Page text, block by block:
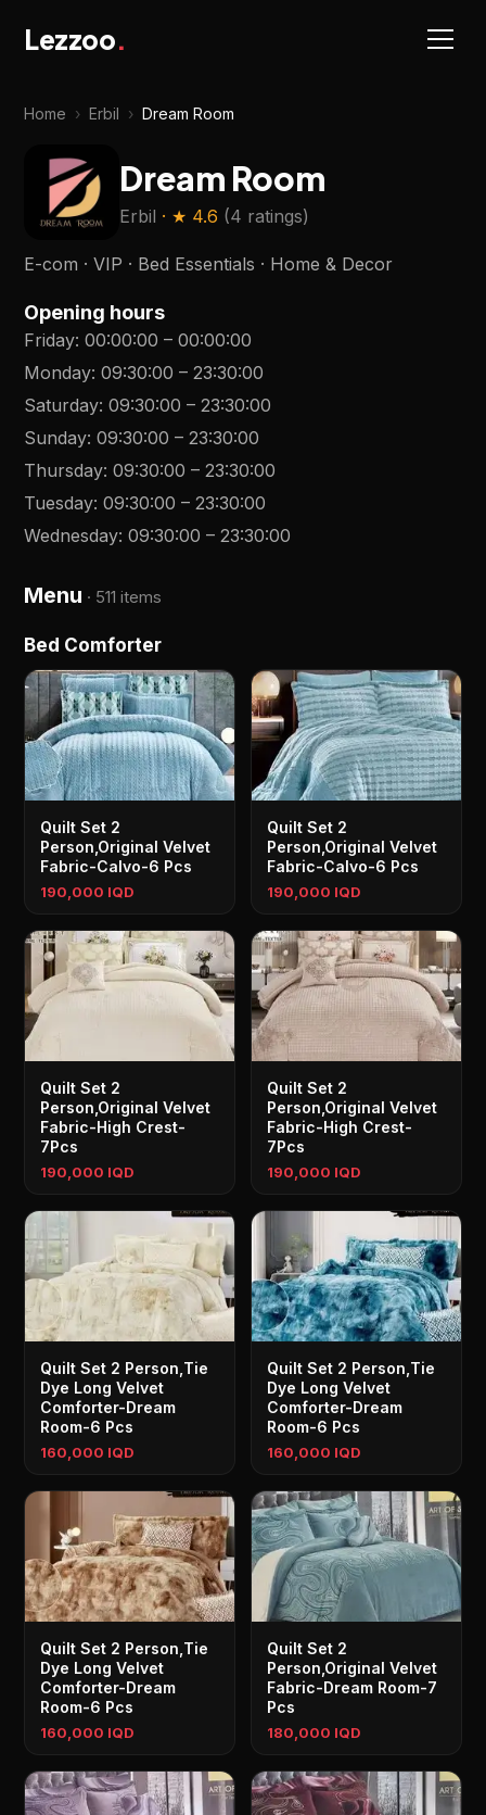
Lezzoo.
Home › Erbil › Dream Room
Dream Room
Erbil · ★ 4.6 (4 ratings)
E-com · VIP · Bed Essentials · Home & Decor
Opening hours
Friday:00:00:00 –00:00:00
Monday:09:30:00 –23:30:00
Saturday:09:30:00 –23:30:00
Sunday:09:30:00 –23:30:00
Thursday:09:30:00 –23:30:00
Tuesday:09:30:00 –23:30:00
Wednesday:09:30:00 –23:30:00
Menu · 511 items
Bed Comforter
Quilt Set 2
Person,Original Velvet
Fabric-Calvo-6 Pcs
190,000 IQD
Quilt Set 2
Person,Original Velvet
Fabric-Calvo-6 Pcs
190,000 IQD
Quilt Set 2
Person,Original Velvet
Fabric-High Crest-
7Pcs
190,000 IQD
Quilt Set 2
Person,Original Velvet
Fabric-High Crest-
7Pcs
190,000 IQD
Quilt Set 2 Person,Tie
Dye Long Velvet
Comforter-Dream
Room-6 Pcs
160,000 IQD
Quilt Set 2 Person,Tie
Dye Long Velvet
Comforter-Dream
Room-6 Pcs
160,000 IQD
Quilt Set 2 Person,Tie
Dye Long Velvet
Comforter-Dream
Room-6 Pcs
160,000 IQD
Quilt Set 2
Person,Original Velvet
Fabric-Dream Room-7
Pcs
180,000 IQD